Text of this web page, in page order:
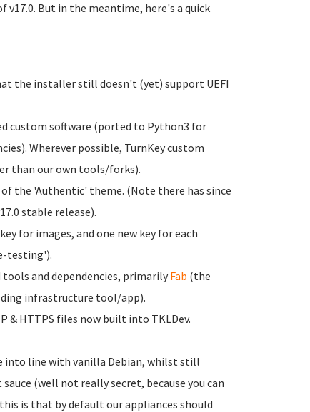
But in the meantime, here's a quick
the installer still doesn't (yet) support UEFI
custom software (ported to Python3 for
Wherever possible, TurnKey custom
than our own tools/forks).
the 'Authentic' theme. (Note there has since
stable release).
for images, and one new key for each
testing').
and dependencies, primarily Fab (the
infrastructure tool/app).
& HTTPS files now built into TKLDev.
into line with vanilla Debian, whilst still
(well not really secret, because you can
is that by default our appliances should